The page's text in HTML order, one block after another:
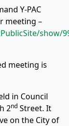
Y-PAC
meeting –
show/
meeting is
in Council
2nd Street. It
on the City of